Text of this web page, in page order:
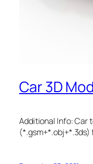
Car 3D
Additional Info: Car